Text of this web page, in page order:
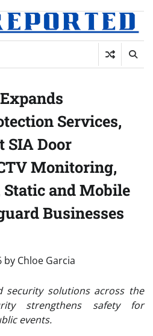
Services,
SIA Door
Monitoring,
and Mobile
Businesses
by Chloe Garcia
security solutions across the
strengthens safety for
events.